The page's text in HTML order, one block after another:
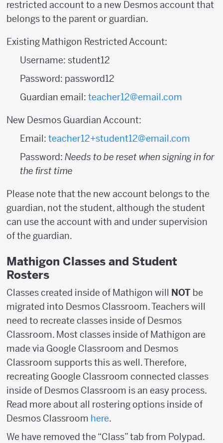
restricted account to a new Desmos account that
belongs to the parent or guardian.
Existing Mathigon Restricted Account:
Username: student12
Password: password12
Guardian email: teacher12@email.com
New Desmos Guardian Account:
Email: teacher12+student12@email.com
Password: Needs to be reset when signing in for
the first time
Please note that the new account belongs to the
guardian, not the student, although the student
can use the account with and under supervision
of the guardian.
Mathigon Classes and Student
Rosters
Classes created inside of Mathigon will NOT be
migrated into Desmos Classroom. Teachers will
need to recreate classes inside of Desmos
Classroom. Most classes inside of Mathigon are
made via Google Classroom and Desmos
Classroom supports this as well. Therefore,
recreating Google Classroom connected classes
inside of Desmos Classroom is an easy process.
Read more about all rostering options inside of
Desmos Classroom here.
We have removed the “Class” tab from Polypad.